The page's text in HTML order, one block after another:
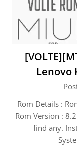
Lenovo
Rom Details :
Rom Version :
find any.